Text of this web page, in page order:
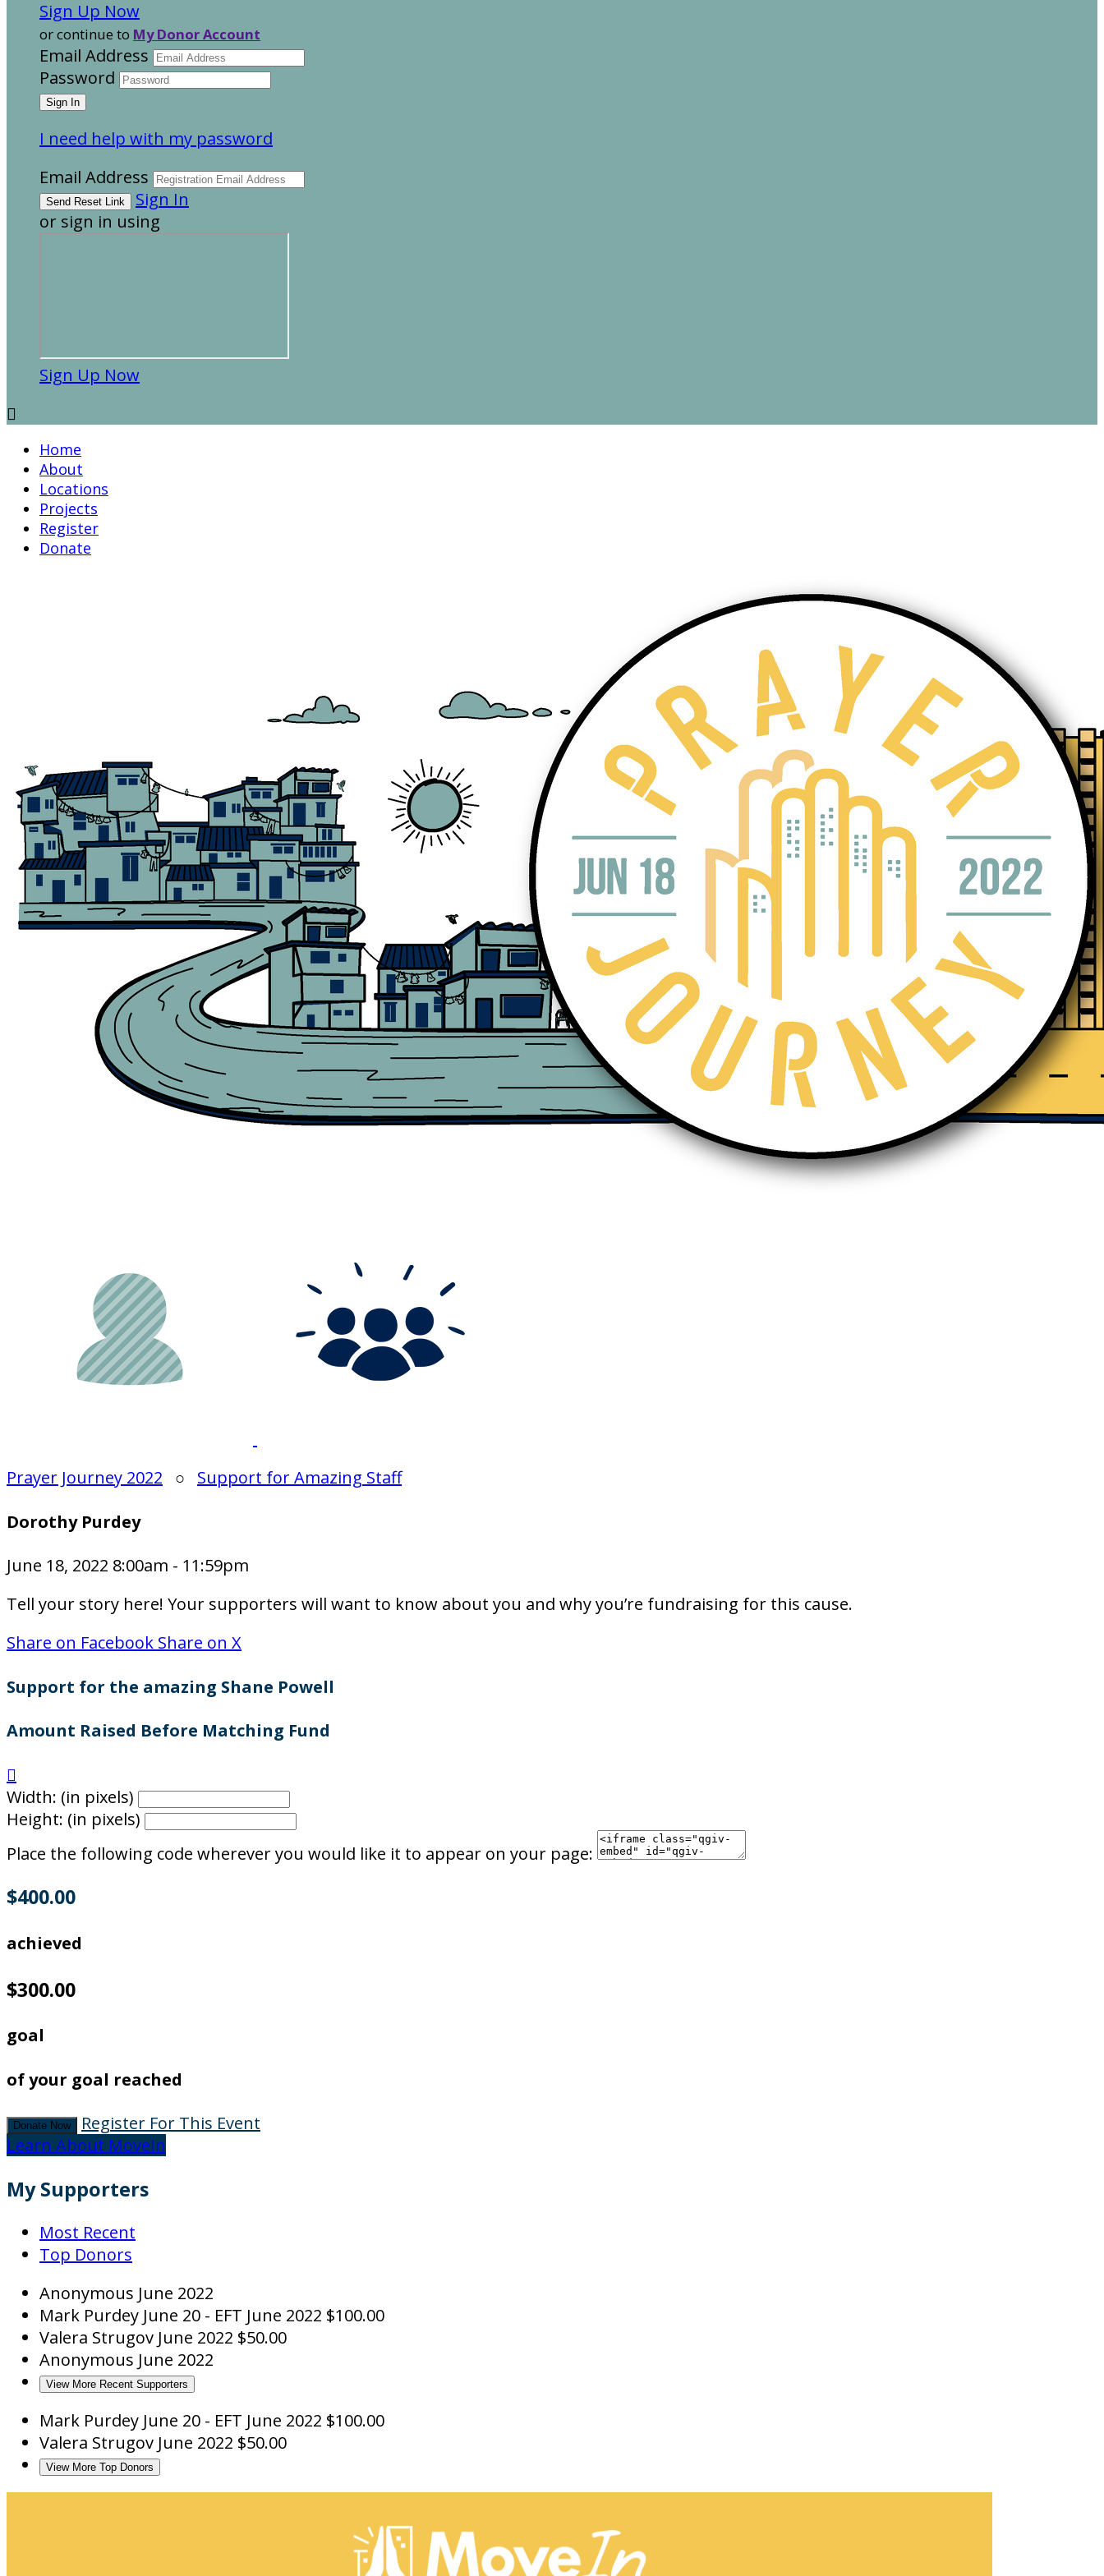
Sign Up Now
or continue to My Donor Account
Email Address
Password
I need help with my password
Email Address
Sign In
or sign in using
Sign Up Now

Home
About
Locations
Projects
Register
Donate
Prayer Journey 2022 ○ Support for Amazing Staff
Dorothy Purdey
June 18, 2022 8:00am - 11:59pm
Tell your story here! Your supporters will want to know about you and why you’re fundraising for this cause.
Share on Facebook Share on X
Support for the amazing Shane Powell
Amount Raised Before Matching Fund

Width: (in pixels)
Height: (in pixels)
Place the following code wherever you would like it to appear on your page:
$400.00
achieved
$300.00
goal
of your goal reached
Donate Now
Register For This Event
Learn About MoveIn
My Supporters
Most Recent
Top Donors
Anonymous June 2022
Mark Purdey June 20 - EFT June 2022 $100.00
Valera Strugov June 2022 $50.00
Anonymous June 2022
View More Recent Supporters
Mark Purdey June 20 - EFT June 2022 $100.00
Valera Strugov June 2022 $50.00
View More Top Donors